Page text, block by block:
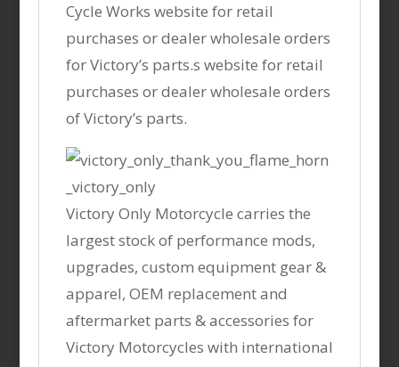
Cycle Works website for retail
purchases or dealer wholesale orders
for Victory’s parts.s website for retail
purchases or dealer wholesale orders
of Victory’s parts.
Victory Only Motorcycle carries the
largest stock of performance mods,
upgrades, custom equipment gear &
apparel, OEM replacement and
aftermarket parts & accessories for
Victory Motorcycles with international